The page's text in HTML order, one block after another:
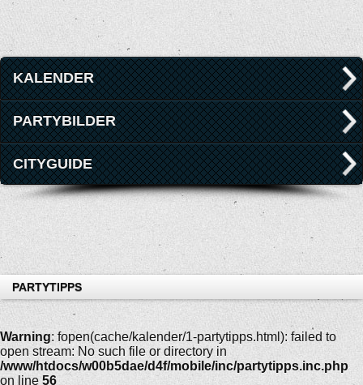
KALENDER
PARTYBILDER
CITYGUIDE
PARTYTIPPS
Warning: fopen(cache/kalender/1-partytipps.html): failed to
open stream: No such file or directory in
/www/htdocs/w00b5dae/d4f/mobile/inc/partytipps.inc.php
on line 56